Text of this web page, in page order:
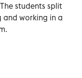
students split
and working in a